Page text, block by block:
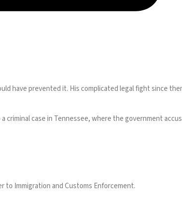
have prevented it. His complicated legal fight since
criminal case in Tennessee, where the government
to Immigration and Customs Enforcement.